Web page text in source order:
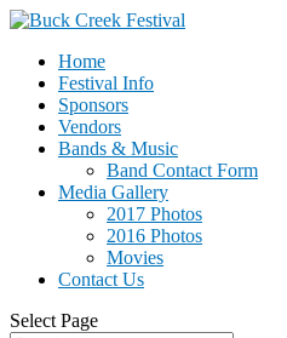
Home
Festival Info
Sponsors
Vendors
Bands & Music
Band Contact Form
Media Gallery
2017 Photos
2016 Photos
Movies
Contact Us
Select Page